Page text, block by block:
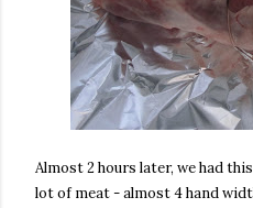
Almost 2 hours later, we had
lot of meat - almost 4 hand